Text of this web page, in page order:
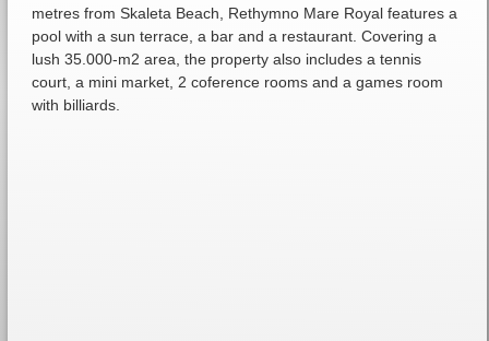
metres from Skaleta Beach, Rethymno Mare Royal features a
pool with a sun terrace, a bar and a restaurant. Covering a
lush 35.000-m2 area, the property also includes a tennis
court, a mini market, 2 coference rooms and a games room
with billiards.